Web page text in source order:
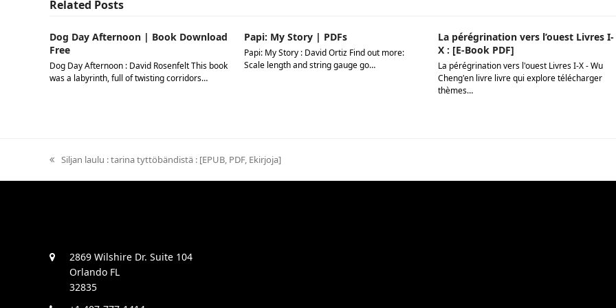
Related Posts
Dog Day Afternoon | Book Download
Free
Dog Day Afternoon : David Rosenfelt This book
was a labyrinth, full of twisting corridors…
Papi: My Story | PDFs
Papi: My Story : David Ortiz Find out more:
Scale length and string gauge go…
La pérégrination vers l’ouest Livres I-
X : [E-Book PDF]
La pérégrination vers l'ouest Livres I-X - Wu
Cheng'en livre livre qui explore télécharger
thèmes…
previous
Siljan laulu : tarina tyttöbändistä : [EPUB, PDF, Ekirjoja]
2869 Wilshire Dr. Suite 104
Orlando FL
32835